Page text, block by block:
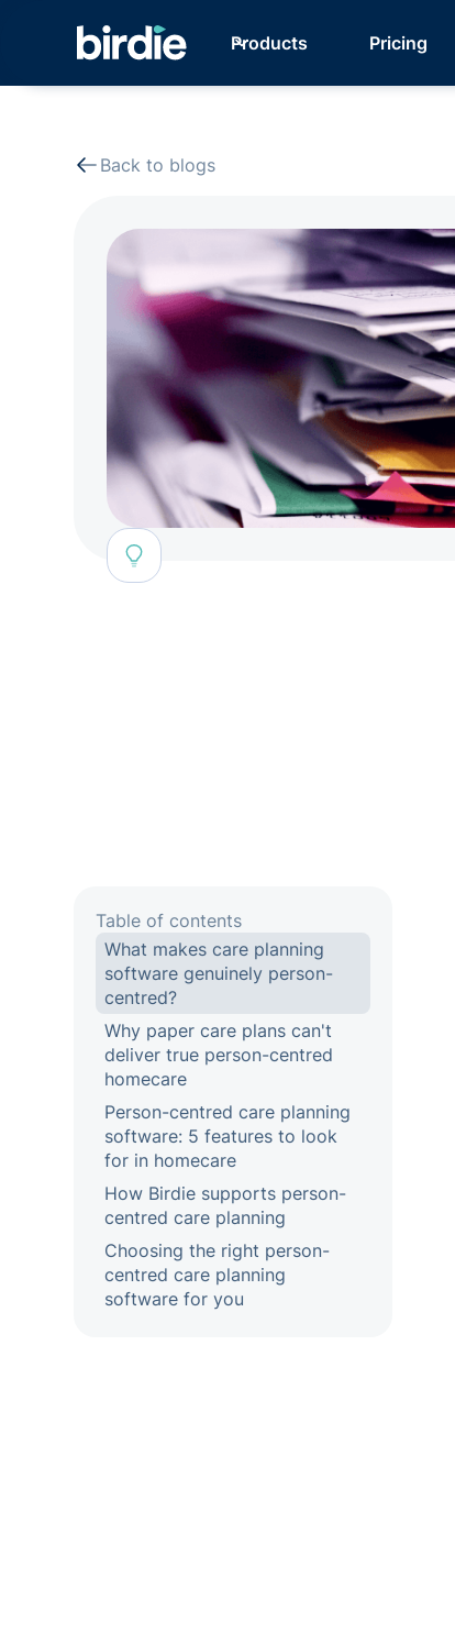
Products Pricing
Back to blogs
Table of contents
What makes care planning
software genuinely person-
centred?
Why paper care plans can't
deliver true person-centred
homecare
Person-centred care planning
software: 5 features to look
for in homecare
How Birdie supports person-
centred care planning
Choosing the right person-
centred care planning
software for you